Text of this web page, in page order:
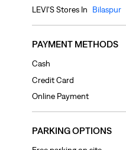
LEVI'S Stores In
Bilaspur
PAYMENT METHODS
Cash
Credit Card
Online Payment
PARKING OPTIONS